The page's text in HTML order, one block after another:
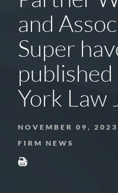
and
Super
York Law
NOVEMBER 09, 2023
FIRM NEWS